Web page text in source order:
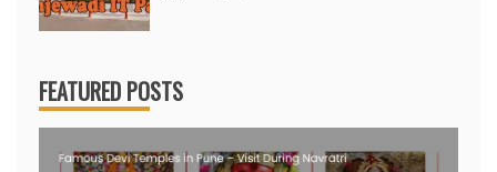
FEATURED POSTS